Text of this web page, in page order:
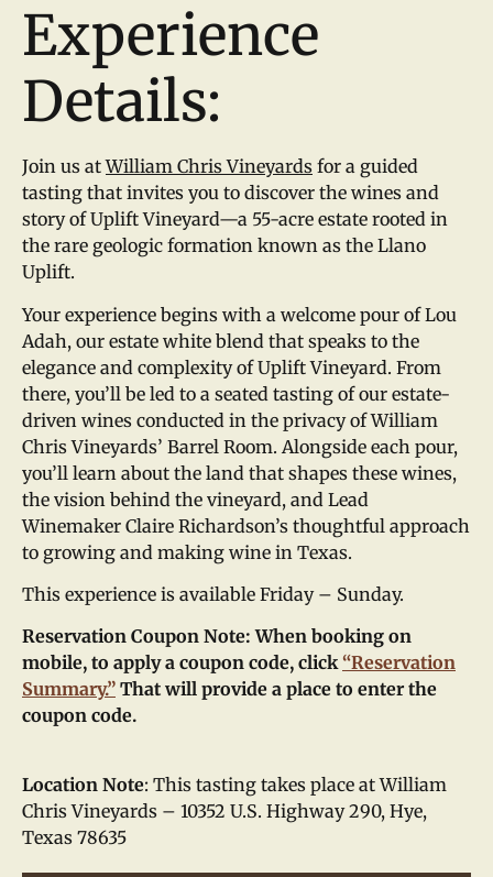
Experience
Details:
Join us atWilliam Chris Vineyards for a guided
tasting that invites you to discover the wines and
story of Uplift Vineyard—a 55-acre estate rooted in
the rare geologic formation known as the Llano
Uplift.
Your experience begins with a welcome pour of Lou
Adah, our estate white blend that speaks to the
elegance and complexity of Uplift Vineyard. From
there, you’ll be led to a seated tasting of our estate-
driven wines conducted in the privacy of William
Chris Vineyards’ Barrel Room. Alongside each pour,
you’ll learn about the land that shapes these wines,
the vision behind the vineyard, and Lead
Winemaker Claire Richardson’s thoughtful approach
to growing and making wine in Texas.
This experience is available Friday – Sunday.
Reservation Coupon Note: When booking on
mobile, to apply a coupon code, click“Reservation
Summary.” That will provide a place to enter the
coupon code.
Location Note: This tasting takes place at William
Chris Vineyards – 10352 U.S. Highway 290, Hye,
Texas 78635